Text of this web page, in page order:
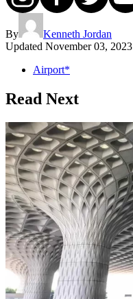
By
Kenneth Jordan
Updated November 03, 2023
Airport*
Read Next